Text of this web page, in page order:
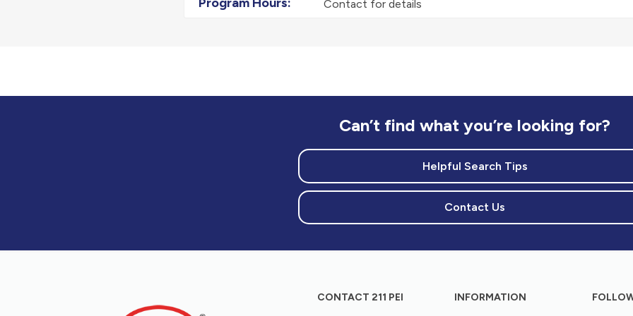
Contact for details
Can’t find what you’re looking for?
Helpful Search Tips
Contact Us
CONTACT 211 PEI INFORMATION